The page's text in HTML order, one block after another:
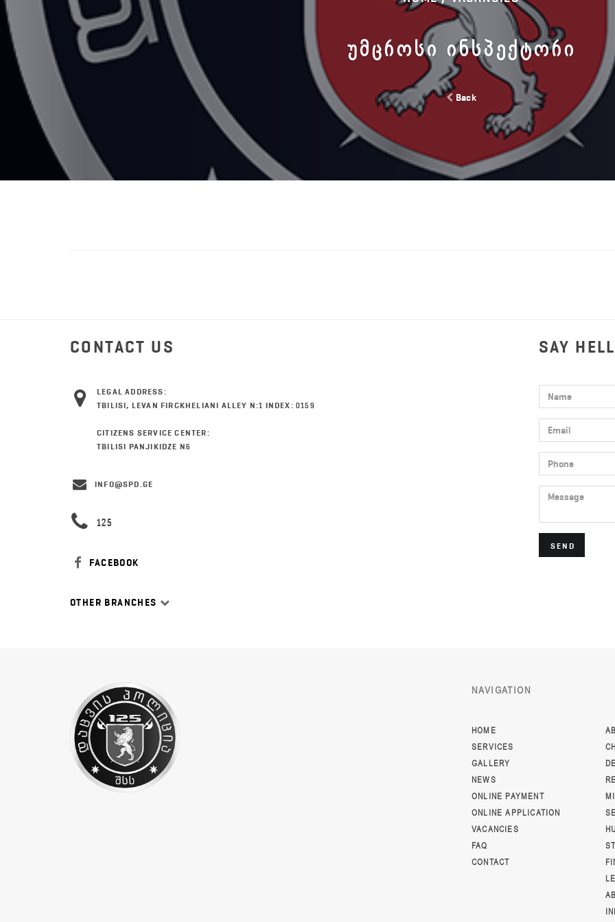
ᲣᲛᲪᲠᲝᲡᲘ ᲘᲜᲡᲞᲔᲥᲢᲝᲠᲘ
Back
CONTACT US
LEGAL ADDRESS:
TBILISI, LEVAN FIRCKHELIANI ALLEY N:1 INDEX: 0159
CITIZENS SERVICE CENTER:
TBILISI PANJIKIDZE N6
INFO@SPD.GE
125
FACEBOOK
OTHER BRANCHES
SAY
Name
Email
Phone
Message
SEND
NAVIGATION
HOME
SERVICES
GALLERY
NEWS
ONLINE PAYMENT
ONLINE APPLICATION
VACANCIES
FAQ
CONTACT